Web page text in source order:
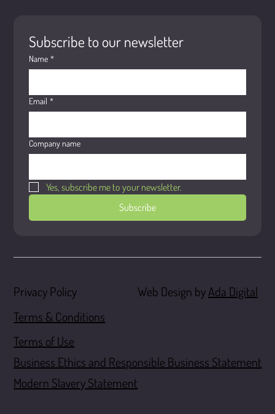
Privacy Policy
Terms & Conditions
Terms of Use
Business Ethics and Responsible Business Statement
Modern Slavery Statement
Web Design byAda Digital
Subscribe to our newsletter
Name *
Email *
Company name
Yes, subscribe me to your newsletter.
Subscribe